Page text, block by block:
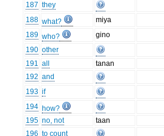
187 they
188 what?
miya
189 who?
gino
190 other
191 all
tanan
192 and
193 if
194 how?
195 no, not
taan
196 to count